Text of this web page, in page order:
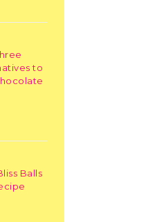
to
Balls